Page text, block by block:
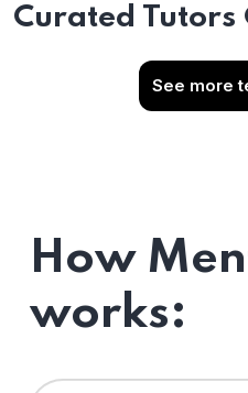
Curated Tutors
See more
How
works: